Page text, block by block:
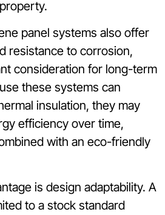
panel systems also offer
resistance to corrosion,
consideration for long-term
these systems can
insulation, they may
efficiency over time,
with an eco-friendly
is design adaptability. A
to a stock standard